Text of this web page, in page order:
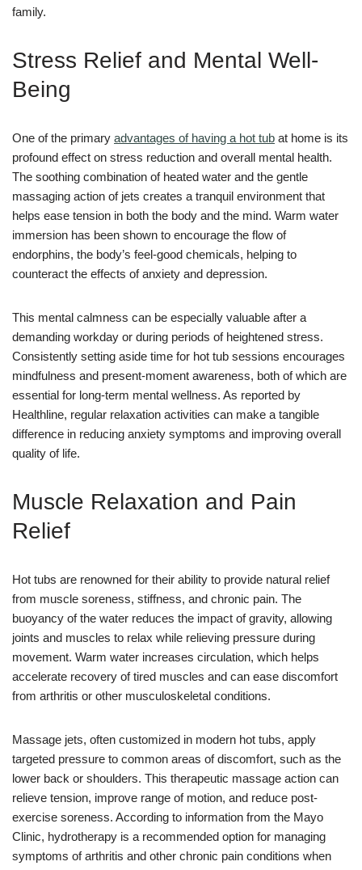
family.
Stress Relief and Mental Well-
Being
One of the primary advantages of having a hot tub at home is its
profound effect on stress reduction and overall mental health.
The soothing combination of heated water and the gentle
massaging action of jets creates a tranquil environment that
helps ease tension in both the body and the mind. Warm water
immersion has been shown to encourage the flow of
endorphins, the body’s feel-good chemicals, helping to
counteract the effects of anxiety and depression.
This mental calmness can be especially valuable after a
demanding workday or during periods of heightened stress.
Consistently setting aside time for hot tub sessions encourages
mindfulness and present-moment awareness, both of which are
essential for long-term mental wellness. As reported by
Healthline, regular relaxation activities can make a tangible
difference in reducing anxiety symptoms and improving overall
quality of life.
Muscle Relaxation and Pain
Relief
Hot tubs are renowned for their ability to provide natural relief
from muscle soreness, stiffness, and chronic pain. The
buoyancy of the water reduces the impact of gravity, allowing
joints and muscles to relax while relieving pressure during
movement. Warm water increases circulation, which helps
accelerate recovery of tired muscles and can ease discomfort
from arthritis or other musculoskeletal conditions.
Massage jets, often customized in modern hot tubs, apply
targeted pressure to common areas of discomfort, such as the
lower back or shoulders. This therapeutic massage action can
relieve tension, improve range of motion, and reduce post-
exercise soreness. According to information from the Mayo
Clinic, hydrotherapy is a recommended option for managing
symptoms of arthritis and other chronic pain conditions when